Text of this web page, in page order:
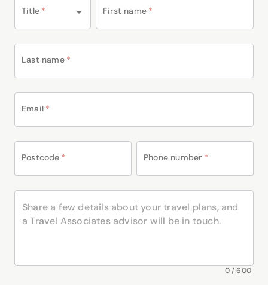
Title * First name *
Last name *
Email *
Postcode * Phone number *
0/600